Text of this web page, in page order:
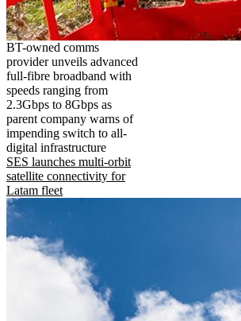
BT-owned comms
provider unveils advanced
full-fibre broadband with
speeds ranging from
2.3Gbps to 8Gbps as
parent company warns of
impending switch to all-
digital infrastructure
SES launches multi-orbit
satellite connectivity for
Latam fleet